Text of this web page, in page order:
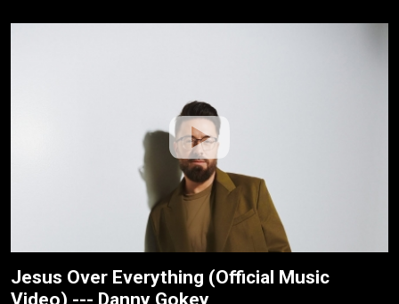
Jesus Over Everything (Official Music